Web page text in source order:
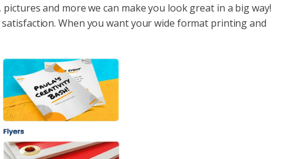
and more we can make you look great in a big way!
When you want your wide format printing and